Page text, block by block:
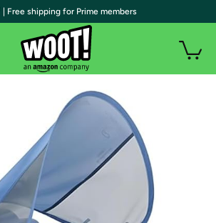
| Free shipping for Prime members